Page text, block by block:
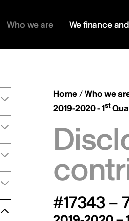
Who we are We finance
Home/Who we
2019-2020 - 1st
#17343 –